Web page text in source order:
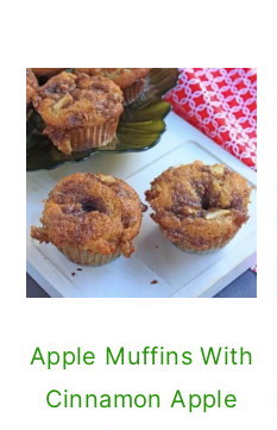
Apple Muffins With
Cinnamon Apple